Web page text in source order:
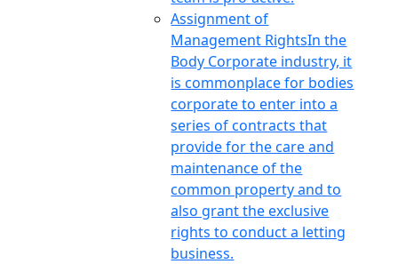
Assignment of
Management RightsIn the
Body Corporate industry, it
is commonplace for bodies
corporate to enter into a
series of contracts that
provide for the care and
maintenance of the
common property and to
also grant the exclusive
rights to conduct a letting
business.